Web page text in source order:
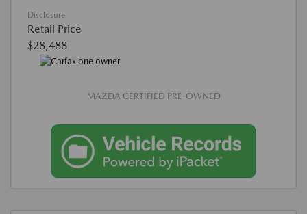
Disclosure
Retail Price
$28,488
MAZDA CERTIFIED PRE-OWNED